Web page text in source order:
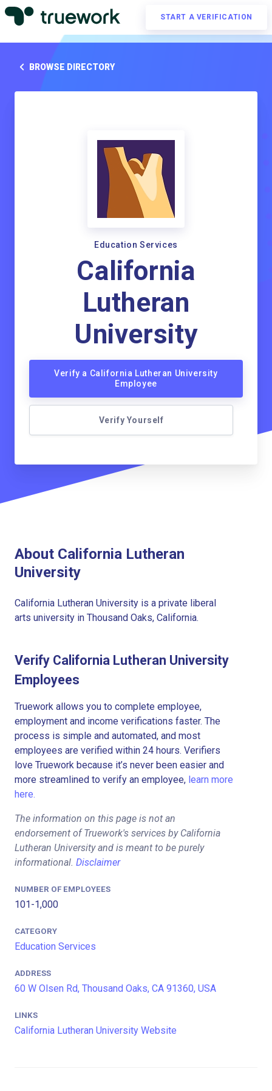
START A VERIFICATION
BROWSE DIRECTORY
Education Services
California
Lutheran
University
Verify a California Lutheran University
Employee
Verify Yourself
About California Lutheran
University
California Lutheran University is a private liberal
arts university in Thousand Oaks, California.
Verify California Lutheran University
Employees
Truework allows you to complete employee,
employment and income verifications faster. The
process is simple and automated, and most
employees are verified within 24 hours. Verifiers
love Truework because it’s never been easier and
more streamlined to verify an employee, learn more
here.
The information on this page is not an
endorsement of Truework's services by California
Lutheran University and is meant to be purely
informational. Disclaimer
NUMBER OF EMPLOYEES
101-1,000
CATEGORY
Education Services
ADDRESS
60 W Olsen Rd, Thousand Oaks, CA 91360, USA
LINKS
California Lutheran University Website